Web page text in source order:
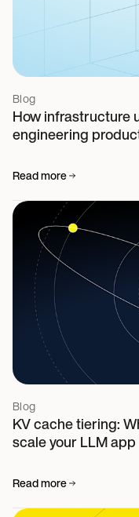
Blog
How infrastructure
engineering
Read more
Blog
KV cache tiering:
scale your LLM app
Read more